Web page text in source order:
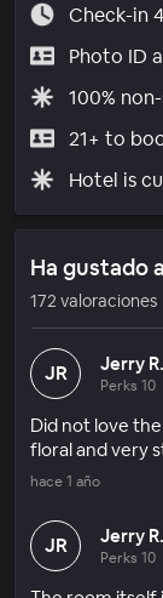
Check-in
Photo ID
100%
21+ to
Hotel is
Ha gustado
172 valoraciones
JR Jerry R.
Perks 10
Did not love
floral and very
hace 1 año
JR Jerry R.
Perks 10